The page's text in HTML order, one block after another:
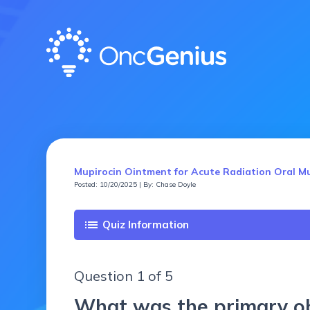
Mupirocin Ointment for Acute Radiation Oral
Posted: 10/20/2025 | By: Chase Doyle
list Quiz Information
Question 1 of 5